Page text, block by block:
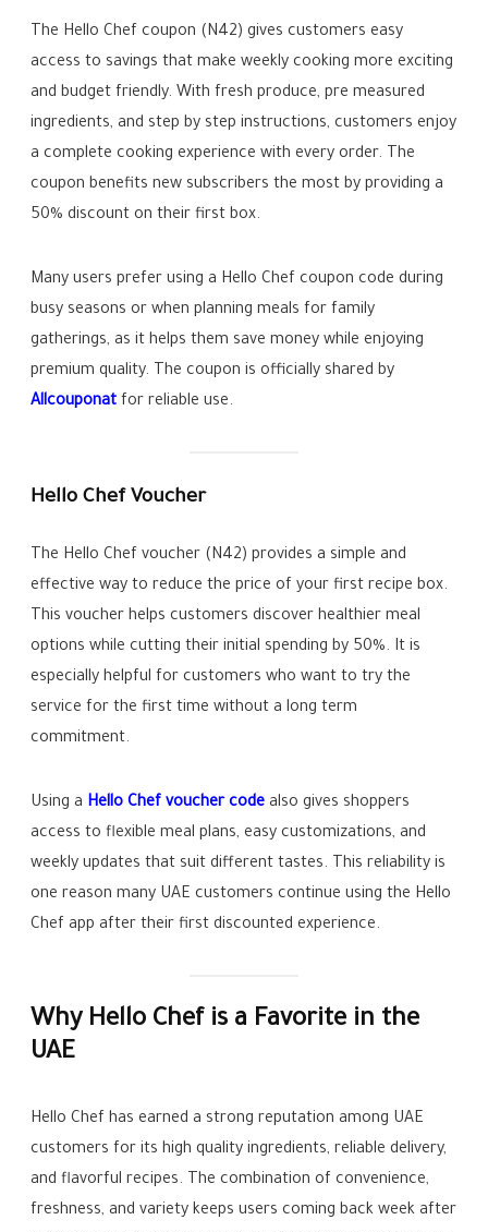
The Hello Chef coupon (N42) gives customers easy
access to savings that make weekly cooking more exciting
and budget friendly. With fresh produce, pre measured
ingredients, and step by step instructions, customers enjoy
a complete cooking experience with every order. The
coupon benefits new subscribers the most by providing a
50% discount on their first box.
Many users prefer using a Hello Chef coupon code during
busy seasons or when planning meals for family
gatherings, as it helps them save money while enjoying
premium quality. The coupon is officially shared by
Allcouponat for reliable use.
Hello Chef Voucher
The Hello Chef voucher (N42) provides a simple and
effective way to reduce the price of your first recipe box.
This voucher helps customers discover healthier meal
options while cutting their initial spending by 50%. It is
especially helpful for customers who want to try the
service for the first time without a long term
commitment.
Using a Hello Chef voucher code also gives shoppers
access to flexible meal plans, easy customizations, and
weekly updates that suit different tastes. This reliability is
one reason many UAE customers continue using the Hello
Chef app after their first discounted experience.
Why Hello Chef is a Favorite in the
UAE
Hello Chef has earned a strong reputation among UAE
customers for its high quality ingredients, reliable delivery,
and flavorful recipes. The combination of convenience,
freshness, and variety keeps users coming back week after